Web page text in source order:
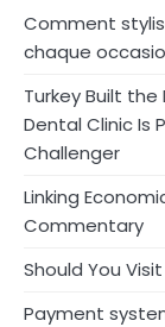
Comment
chaque
Turkey Built
Dental Clinic Is
Challenger
Linking
Commentary
Should You
Payment